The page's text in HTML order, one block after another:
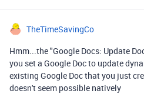
TheTimeSavingCo
Hmm...the "Google Docs: Update
you set a Google Doc to update
existing Google Doc that you just
doesn't seem possible natively